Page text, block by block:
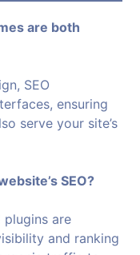
are both
SEO
ensuring
serve your site’s
SEO?
plugins are
and ranking